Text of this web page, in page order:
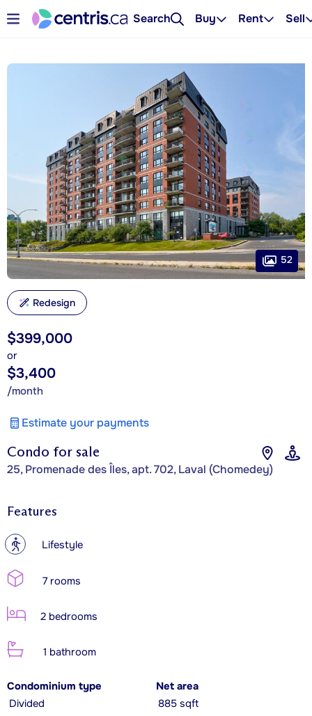
Search Buy Rent Sell
Condo for sale
25, Promenade des Îles, apt. 702, Laval (Chomedey)
$399,000
or
$3,400
/month
Estimate your payments
52
Redesign
Features
? Lifestyle
7 rooms
2 bedrooms
1 bathroom
Condominium type
Divided
Net area
885 sqft